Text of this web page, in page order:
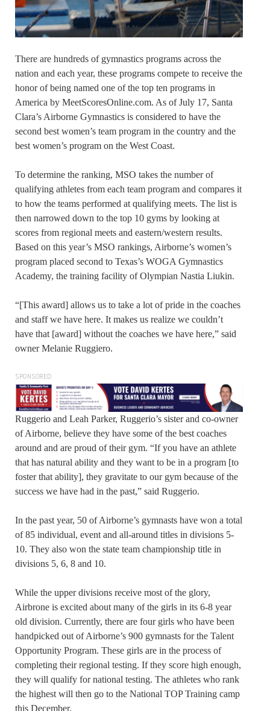
There are hundreds of gymnastics programs across the
nation and each year, these programs compete to receive the
honor of being named one of the top ten programs in
America by MeetScoresOnline.com. As of July 17, Santa
Clara’s Airborne Gymnastics is considered to have the
second best women’s team program in the country and the
best women’s program on the West Coast.
To determine the ranking, MSO takes the number of
qualifying athletes from each team program and compares it
to how the teams performed at qualifying meets. The list is
then narrowed down to the top 10 gyms by looking at
scores from regional meets and eastern/western results.
Based on this year’s MSO rankings, Airborne’s women’s
program placed second to Texas’s WOGA Gymnastics
Academy, the training facility of Olympian Nastia Liukin.
“[This award] allows us to take a lot of pride in the coaches
and staff we have here. It makes us realize we couldn’t
have that [award] without the coaches we have here,” said
owner Melanie Ruggiero.
SPONSORED
Ruggerio and Leah Parker, Ruggerio’s sister and co-owner
of Airborne, believe they have some of the best coaches
around and are proud of their gym. “If you have an athlete
that has natural ability and they want to be in a program [to
foster that ability], they gravitate to our gym because of the
success we have had in the past,” said Ruggerio.
In the past year, 50 of Airborne’s gymnasts have won a total
of 85 individual, event and all-around titles in divisions 5-
10. They also won the state team championship title in
divisions 5, 6, 8 and 10.
While the upper divisions receive most of the glory,
Airbrone is excited about many of the girls in its 6-8 year
old division. Currently, there are four girls who have been
handpicked out of Airborne’s 900 gymnasts for the Talent
Opportunity Program. These girls are in the process of
completing their regional testing. If they score high enough,
they will qualify for national testing. The athletes who rank
the highest will then go to the National TOP Training camp
this December.